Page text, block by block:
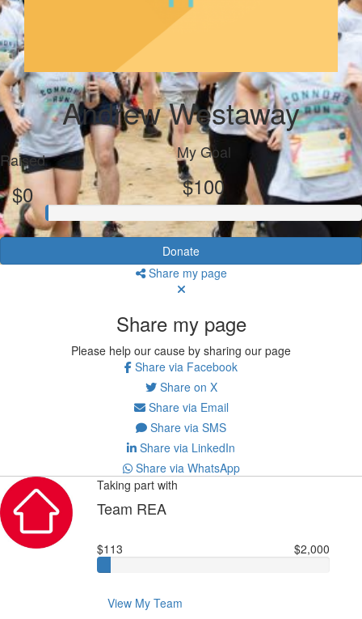
Andrew Westaway
Raised
$0
My Goal
$100
Donate
Share my page
Share my page
Please help our cause by sharing our page
Share via Facebook
Share on X
Share via Email
Share via SMS
Share via LinkedIn
Share via WhatsApp
Taking part with
Team REA
$113 $2,000
View My Team